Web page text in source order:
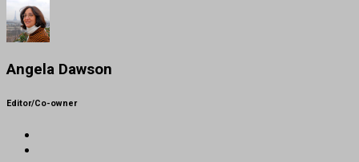
Angela Dawson
Editor/Co-owner